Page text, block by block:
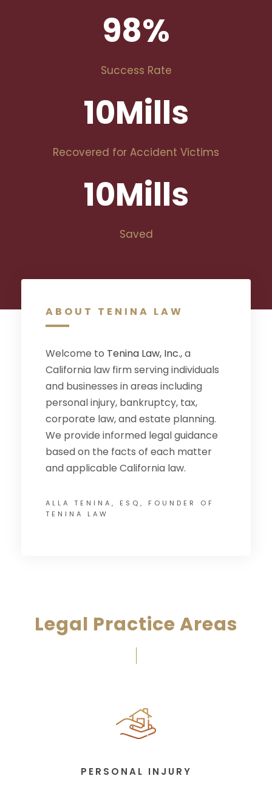
98%
Success Rate
10Mills
Recovered for Accident Victims
10Mills
Saved
ABOUT TENINA LAW
Welcome to Tenina Law, Inc., a
California law firm serving individuals
and businesses in areas including
personal injury, bankruptcy, tax,
corporate law, and estate planning.
We provide informed legal guidance
based on the facts of each matter
and applicable California law.
ALLA TENINA, ESQ, FOUNDER OF
TENINA LAW
Legal Practice Areas
PERSONAL INJURY